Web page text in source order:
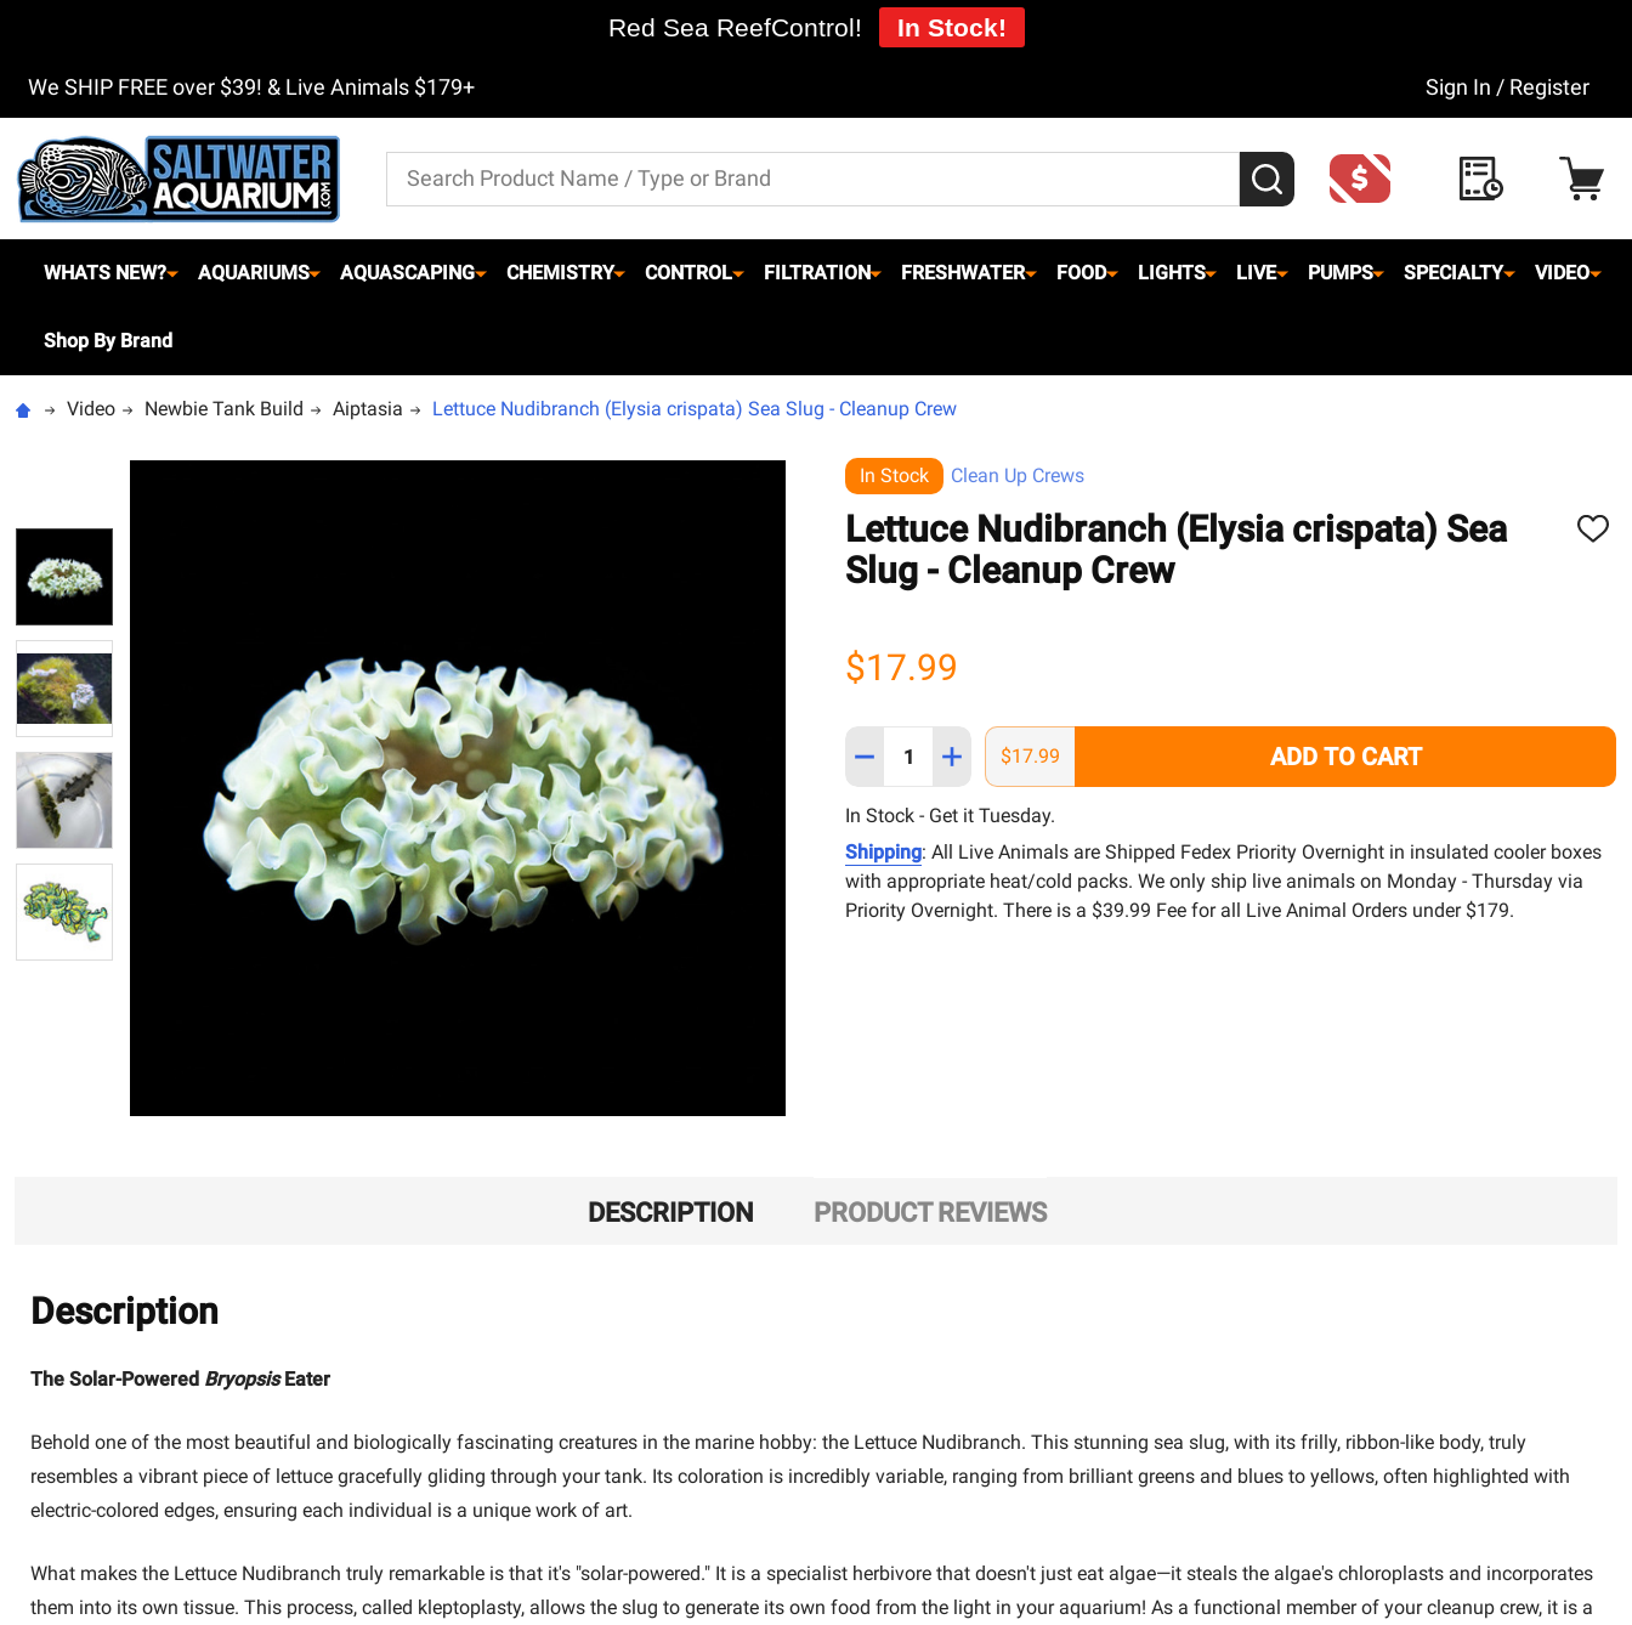
We SHIP FREE over $39! & Live Animals $179+ Sign In / Register
Search SEARCH
WHATS NEW? AQUARIUMS AQUASCAPING CHEMISTRY CONTROL FILTRATION FRESHWATER FOOD LIGHTS LIVE PUMPS SPECIALTY VIDEO
Shop By Brand
Video Newbie Tank Build Aiptasia Lettuce Nudibranch (Elysia crispata) Sea Slug - Cleanup Crew
In Stock Clean Up Crews
Lettuce Nudibranch (Elysia crispata) Sea
Slug - Cleanup Crew
ADD
$17.99
Quantity:
DECREASE QUANTITY OF LETTUCE NUDIBRANCH (ELYSIA CRISPATA) SEA SLUG -
INCREASE QUANTITY OF LETTUCE NUDIBRANCH (ELYSIA CRISPATA) SEA
$17.99 ADD TO CART
In Stock - Get it Tuesday.
Shipping: All Live Animals are Shipped Fedex Priority Overnight in insulated cooler boxes
with appropriate heat/cold packs. We only ship live animals on Monday - Thursday via
Priority Overnight. There is a $39.99 Fee for all Live Animal Orders under $179.
DESCRIPTION PRODUCT REVIEWS
Description
The Solar-Powered BryopsisEater
Behold one of the most beautiful and biologically fascinating creatures in the marine hobby: the Lettuce Nudibranch. This stunning sea slug, with its frilly, ribbon-like body, truly
resembles a vibrant piece of lettuce gracefully gliding through your tank. Its coloration is incredibly variable, ranging from brilliant greens and blues to yellows, often highlighted with
electric-colored edges, ensuring each individual is a unique work of art.
What makes the Lettuce Nudibranch truly remarkable is that it's "solar-powered." It is a specialist herbivore that doesn't just eat algae—it steals the algae's chloroplasts and incorporates
them into its own tissue. This process, called kleptoplasty, allows the slug to generate its own food from the light in your aquarium! As a functional member of your cleanup crew, it is a
Red Sea ReefControl! In Stock!